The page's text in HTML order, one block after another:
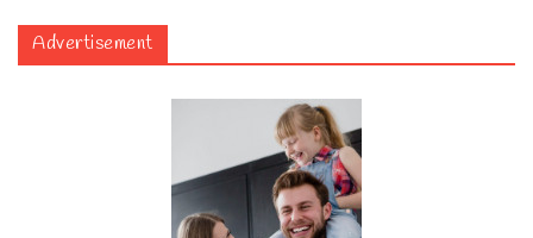
Advertisement